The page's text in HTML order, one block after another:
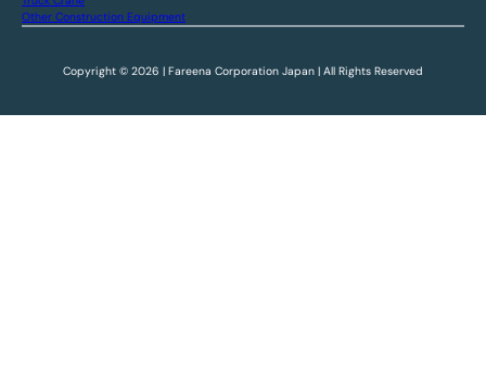
Other Construction Equipment
Copyright © 2026 | Fareena Corporation Japan | All Rights Reserved